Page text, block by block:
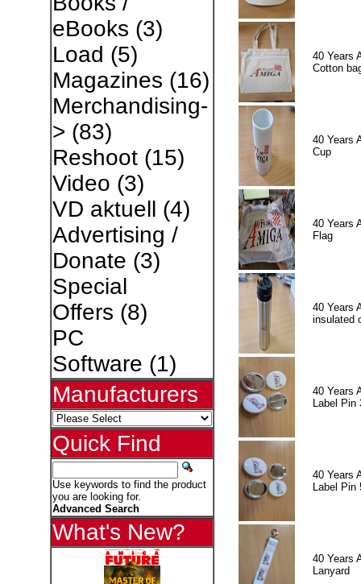
eBooks (3)
Load (5)
Magazines (16)
Merchandising-
> (83)
Reshoot(15)
Video (3)
VD aktuell (4)
Advertising /
Donate (3)
Special
Offers (8)
PC
Software (1)
Manufacturers
Quick Find
Use keywords to find the product
you are looking for.
Advanced Search
What's New?
40 Years
Cotton
40 Years
Cup
40 Years
Flag
40 Years
insulated
40 Years
Label Pin
40 Years
Label Pin
40 Years
Lanyard